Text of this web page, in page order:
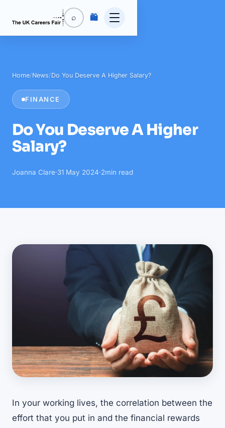
⌕ 🛍️
Home/News/Do You Deserve A Higher Salary?
FINANCE
Do You Deserve A Higher
Salary?
Joanna Clare·31 May 2024·2min read
In your working lives, the correlation between the
effort that you put in and the financial rewards